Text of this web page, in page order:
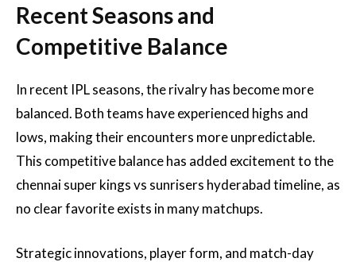
Recent Seasons and
Competitive Balance
In recent IPL seasons, the rivalry has become more
balanced. Both teams have experienced highs and
lows, making their encounters more unpredictable.
This competitive balance has added excitement to the
chennai super kings vs sunrisers hyderabad timeline, as
no clear favorite exists in many matchups.
Strategic innovations, player form, and match-day